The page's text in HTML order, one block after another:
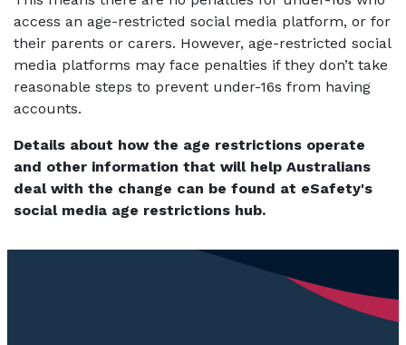
access an age-restricted social media platform, or for
their parents or carers. However, age-restricted social
media platforms may face penalties if they don’t take
reasonable steps to prevent under-16s from having
accounts.
Details about how the age restrictions operate
and other information that will help Australians
deal with the change can be found at eSafety's
social media age restrictions hub.